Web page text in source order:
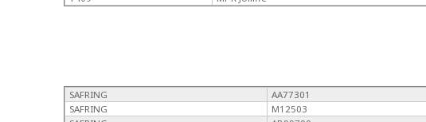
SAFRING AA77301
SAFRING
M12503